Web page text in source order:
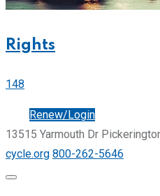
Rights
148
Renew/Login
13515 Yarmouth Dr
cycle.org 800-262-5646